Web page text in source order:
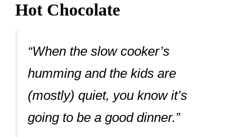
Hot Chocolate
“When the slow cooker’s
humming and the kids are
(mostly) quiet, you know it’s
going to be a good dinner.”